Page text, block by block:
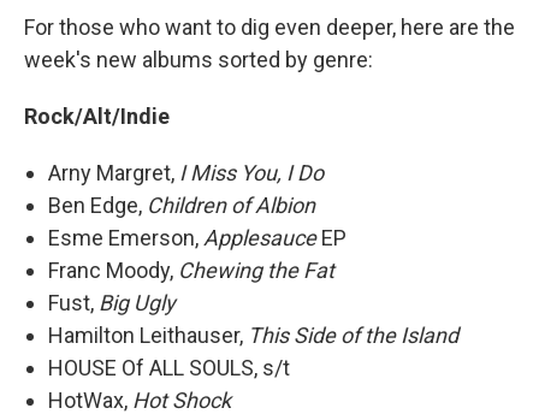
For those who want to dig even deeper, here are the
week's new albums sorted by genre:
Rock/Alt/Indie
Arny Margret, I Miss You, I Do
Ben Edge, Children of Albion
Esme Emerson, ApplesauceEP
Franc Moody, Chewing the Fat
Fust, Big Ugly
Hamilton Leithauser, This Side of the Island
HOUSE Of ALL SOULS, s/t
HotWax, Hot Shock